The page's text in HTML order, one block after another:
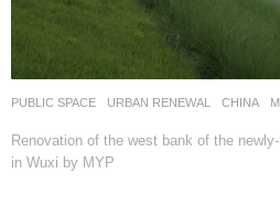
PUBLIC SPACE ,URBAN RENEWAL CHINA
Renovation of the west bank of the
in Wuxi by MYP